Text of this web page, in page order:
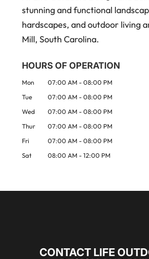
stunning and functional
hardscapes, and outdoor living
Mill, South Carolina.
HOURS OF OPERATION
Mon 07:00 AM - 08:00 PM
Tue
07:00 AM - 08:00 PM
Wed
07:00 AM - 08:00 PM
Thur
07:00 AM - 08:00 PM
Fri
07:00 AM - 08:00 PM
Sat
08:00 AM - 12:00 PM
CONTACT LIFE